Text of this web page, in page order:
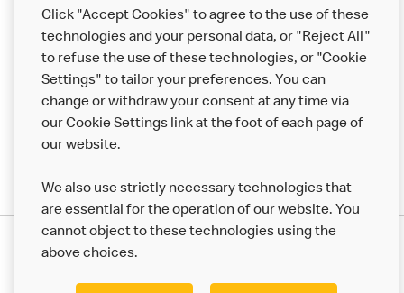
More MCD’s
Click "Accept Cookies" to agree to the use of these
technologies and your personal data, or "Reject All"
to refuse the use of these technologies, or "Cookie
Settings" to tailor your preferences. You can
change or withdraw your consent at any time via
our Cookie Settings link at the foot of each page of
our website.
We also use strictly necessary technologies that
are essential for the operation of our website. You
cannot object to these technologies using the
above choices.